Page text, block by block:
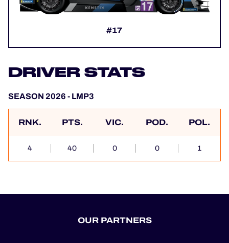
#17
DRIVER STATS
SEASON 2026 - LMP3
RNK. PTS. VIC. POD. POL.
4 40 0 0 1
OUR PARTNERS